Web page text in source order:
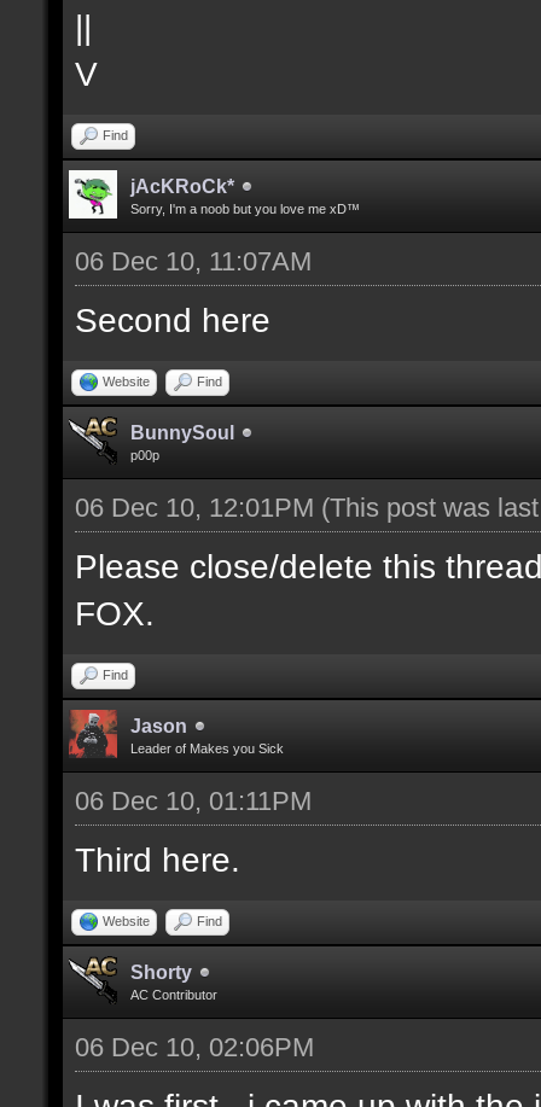
||
V
Find
jAcKRoCk*
Sorry, I'm a noob but you love me xD™
06 Dec 10, 11:07AM
Second here
Website Find
BunnySoul
p00p
06 Dec 10, 12:01PM (This post was
Please close/delete this
FOX.
Find
Jason
Leader of Makes you Sick
06 Dec 10, 01:11PM
Third here.
Website Find
Shorty
AC Contributor
06 Dec 10, 02:06PM